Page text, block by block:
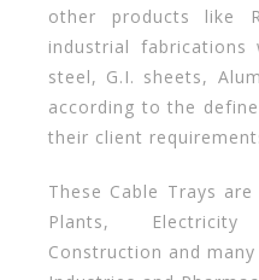
other products like
industrial fabrications
steel, G.I. sheets,
according to the
their client
These Cable Trays
Plants, Electricity
Construction and